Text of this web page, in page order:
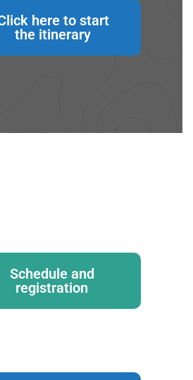
here to start
the itinerary
Schedule and
registration